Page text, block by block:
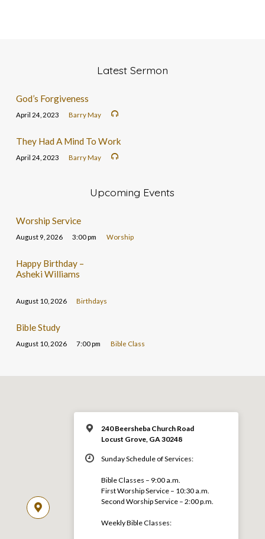
Latest Sermon
God’s Forgiveness
April 24, 2023 Barry May
They Had A Mind To Work
April 24, 2023 Barry May
Upcoming Events
Worship Service
August 9, 2026 3:00 pm Worship
Happy Birthday –
Asheki Williams
August 10, 2026 Birthdays
Bible Study
August 10, 2026 7:00 pm Bible Class
240 Beersheba Church Road
Locust Grove, GA 30248
Sunday Schedule of Services:
Bible Classes – 9:00 a.m.
First Worship Service – 10:30 a.m.
Second Worship Service – 2:00 p.m.
Weekly Bible Classes: